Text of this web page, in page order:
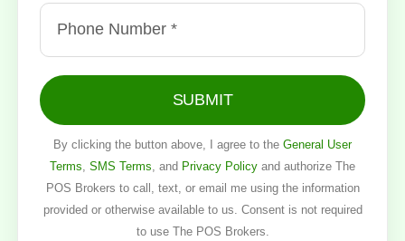
SUBMIT
By clicking the button above, I agree to the General User
Terms SMS Terms , and Privacy Policy and authorize The
POS Brokers to call, text, or email me using the information
provided or otherwise available to us. Consent is not required
to use The POS Brokers.